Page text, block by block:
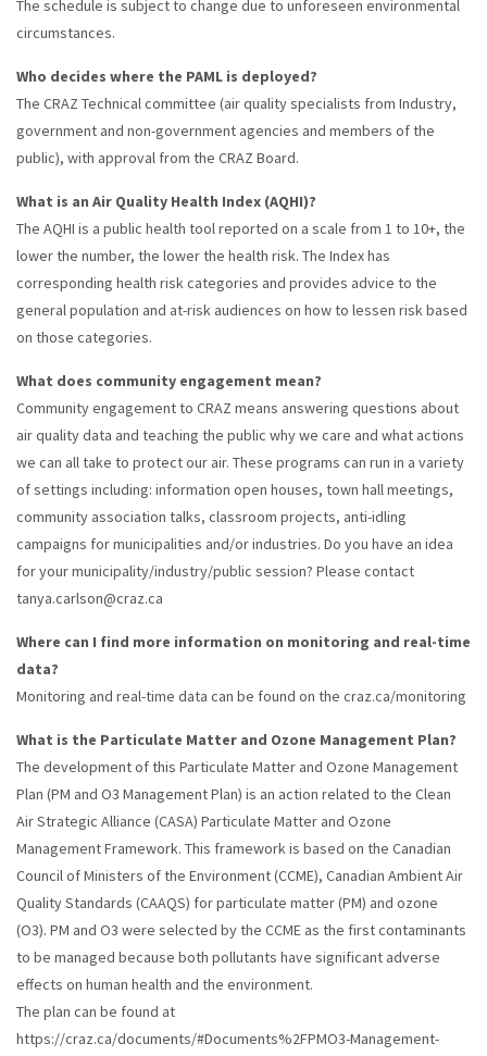
The schedule is subject to change due to unforeseen environmental
circumstances.
Who decides where the PAML is deployed?
The CRAZ Technical committee (air quality specialists from Industry,
government and non-government agencies and members of the
public), with approval from the CRAZ Board.
What is an Air Quality Health Index (AQHI)?
The AQHI is a public health tool reported on a scale from 1 to 10+, the
lower the number, the lower the health risk. The Index has
corresponding health risk categories and provides advice to the
general population and at-risk audiences on how to lessen risk based
on those categories.
What does community engagement mean?
Community engagement to CRAZ means answering questions about
air quality data and teaching the public why we care and what actions
we can all take to protect our air. These programs can run in a variety
of settings including: information open houses, town hall meetings,
community association talks, classroom projects, anti-idling
campaigns for municipalities and/or industries. Do you have an idea
for your municipality/industry/public session? Please contact
tanya.carlson@craz.ca
Where can I find more information on monitoring and real-time
data?
Monitoring and real-time data can be found on the craz.ca/monitoring
What is the Particulate Matter and Ozone Management Plan?
The development of this Particulate Matter and Ozone Management
Plan (PM and O3 Management Plan) is an action related to the Clean
Air Strategic Alliance (CASA) Particulate Matter and Ozone
Management Framework. This framework is based on the Canadian
Council of Ministers of the Environment (CCME), Canadian Ambient Air
Quality Standards (CAAQS) for particulate matter (PM) and ozone
(O3). PM and O3 were selected by the CCME as the first contaminants
to be managed because both pollutants have significant adverse
effects on human health and the environment.
The plan can be found at
https://craz.ca/documents/#Documents%2FPMO3-Management-